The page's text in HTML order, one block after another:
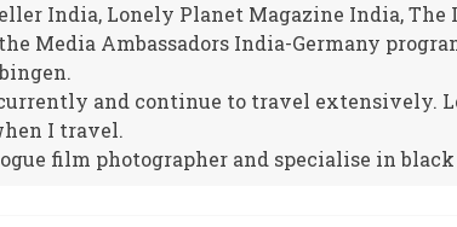
India, Lonely Planet Magazine India, The
Media Ambassadors India-Germany
and continue to travel extensively.
I travel.
film photographer and specialise in